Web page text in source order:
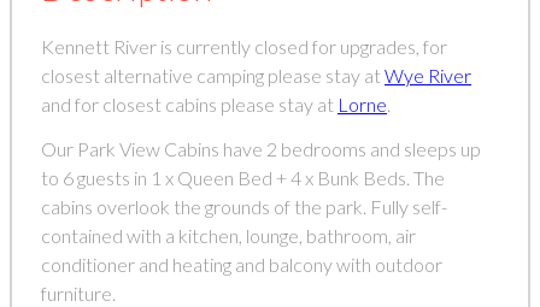
Kennett River is currently closed for upgrades, for
closest alternative camping please stay at Wye River
and for closest cabins please stay at Lorne
Our Park View Cabins have 2 bedrooms and sleeps up
to 6 guests in 1 x Queen Bed + 4 x Bunk Beds. The
cabins overlook the grounds of the park. Fully self-
contained with a kitchen, lounge, bathroom, air
conditioner and heating and balcony with outdoor
furniture.